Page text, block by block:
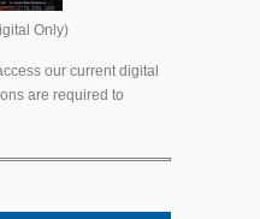
Only)
our current digital
are required to